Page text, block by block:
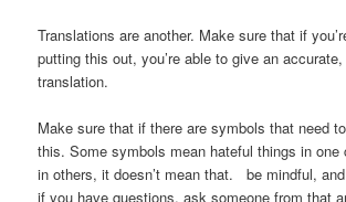
Translations are another. Make sure that if
putting this out, you’re able to give an
translation.
Make sure that if there are symbols that need
this. Some symbols mean hateful things in one
in others, it doesn’t mean that. be mindful,
if you have questions, ask someone from that